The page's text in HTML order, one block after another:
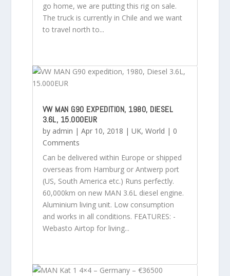
go home, we are putting this rig on sale.
The truck is currently in Chile and we want
to travel north to...
VW MAN G90 EXPEDITION, 1980, DIESEL
3.6L, 15.000EUR
by admin | Apr 10, 2018 | UK, World | 0
Comments
Can be delivered within Europe or shipped
overseas from Hamburg or Antwerp port
(US, South America etc.) Runs perfectly.
60,000km on new MAN 3.6L diesel engine.
Aluminium living unit. Low consumption
and works in all conditions. FEATURES: -
Webasto Airtop for living...